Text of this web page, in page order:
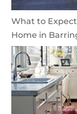
What to
Home in